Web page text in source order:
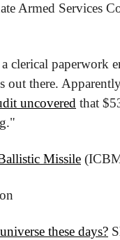
Armed Services
clerical paperwork
out there.
uncovered that
Missile
these days?